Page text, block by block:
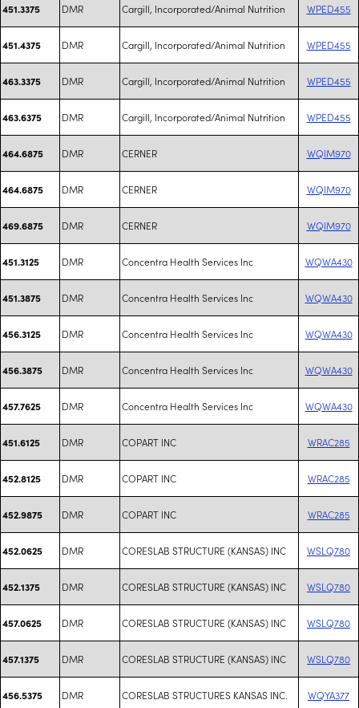
451.3375 DMR Cargill, Incorporated/Animal Nutrition WPED455
451.4375 DMR Cargill, Incorporated/Animal Nutrition WPED455
463.3375 DMR Cargill, Incorporated/Animal Nutrition WPED455
463.6375 DMR Cargill, Incorporated/Animal Nutrition WPED455
464.6875 DMR CERNER WQIM970
464.6875 DMR CERNER WQIM970
469.6875 DMR CERNER WQIM970
451.3125 DMR Concentra Health Services Inc WQWA430
451.3875 DMR Concentra Health Services Inc WQWA430
456.3125 DMR Concentra Health Services Inc WQWA430
456.3875 DMR Concentra Health Services Inc WQWA430
457.7625 DMR Concentra Health Services Inc WQWA430
451.6125 DMR COPART INC WRAC285
452.8125 DMR COPART INC WRAC285
452.9875 DMR COPART INC WRAC285
452.0625 DMR CORESLAB STRUCTURE (KANSAS) INC WSLQ780
452.1375 DMR CORESLAB STRUCTURE (KANSAS) INC WSLQ780
457.0625 DMR CORESLAB STRUCTURE (KANSAS) INC WSLQ780
457.1375 DMR CORESLAB STRUCTURE (KANSAS) INC WSLQ780
456.5375 DMR CORESLAB STRUCTURES KANSAS INC. WQYA377